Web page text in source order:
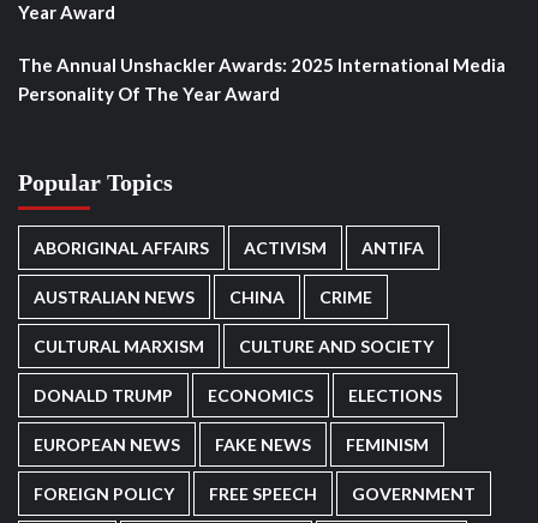
Year Award
The Annual Unshackler Awards: 2025 International Media
Personality Of The Year Award
Popular Topics
ABORIGINAL AFFAIRS ACTIVISM ANTIFA
AUSTRALIAN NEWS CHINA CRIME
CULTURAL MARXISM CULTURE AND SOCIETY
DONALD TRUMP ECONOMICS ELECTIONS
EUROPEAN NEWS FAKE NEWS FEMINISM
FOREIGN POLICY FREE SPEECH GOVERNMENT